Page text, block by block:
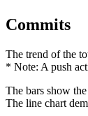
Commits
The trend of the
* Note: A push
The bars show
The line chart